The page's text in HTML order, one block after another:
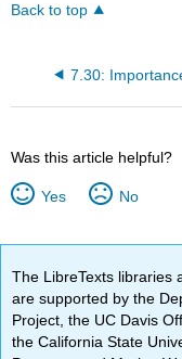
Back to top
Was this article helpful?
Yes No
The LibreTexts libraries
are supported by the
Project, the UC Davis
the California State